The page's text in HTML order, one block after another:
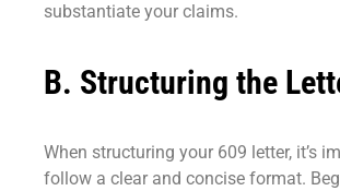
substantiate your claims.
B. Structuring the
When structuring your 609 letter, it’s
follow a clear and concise format.